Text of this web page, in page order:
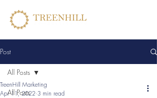
Post
All Posts
All Posts
TreenHill Marketing
Apr 11, 2022 3 min read